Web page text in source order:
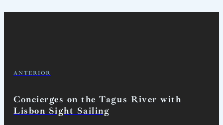
ANTERIOR
Concierges on the Tagus River with
Lisbon Sight Sailing